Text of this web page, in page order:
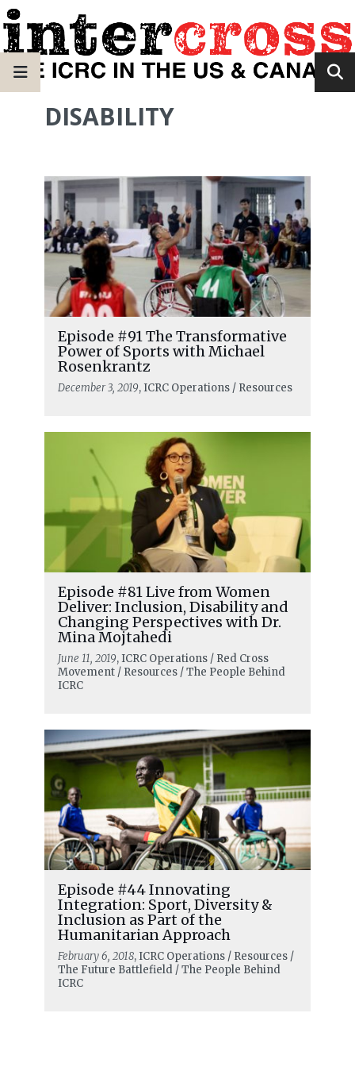
DISABILITY
Episode #91 The Transformative
Power of Sports with Michael
Rosenkrantz
December 3, 2019, ICRC Operations / Resources
Episode #81 Live from Women
Deliver: Inclusion, Disability and
Changing Perspectives with Dr.
Mina Mojtahedi
June 11, 2019, ICRC Operations / Red Cross
Movement / Resources / The People Behind
ICRC
Episode #44 Innovating
Integration: Sport, Diversity &
Inclusion as Part of the
Humanitarian Approach
February 6, 2018, ICRC Operations / Resources /
The Future Battlefield / The People Behind
ICRC